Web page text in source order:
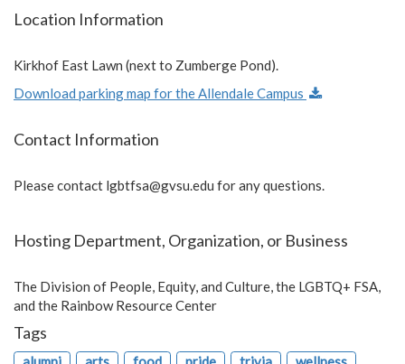
Location Information
Kirkhof East Lawn (next to Zumberge Pond).
Download parking map for the Allendale Campus
Contact Information
Please contact lgbtfsa@gvsu.edu for any questions.
Hosting Department, Organization, or Business
The Division of People, Equity, and Culture, the LGBTQ+ FSA,
and the Rainbow Resource Center
Tags